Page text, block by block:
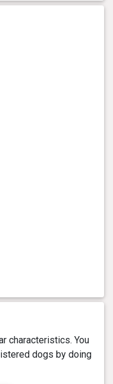
characteristics. You
dogs by doing